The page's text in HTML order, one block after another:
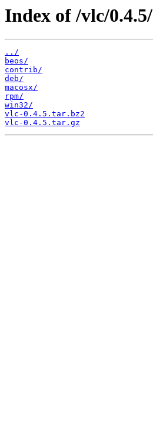
Index of /vlc/0.4.5/
../
beos/
contrib/
deb/
macosx/
rpm/
win32/
vlc-0.4.5.tar.bz2
vlc-0.4.5.tar.gz